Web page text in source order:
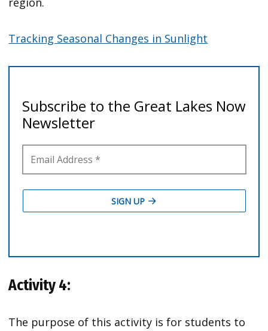
Tracking Seasonal Changes in Sunlight
Activity 4:
The purpose of this activity is for students to